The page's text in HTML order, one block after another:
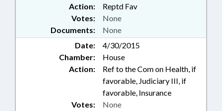
Action:
Reptd Fav
Documents: None
Votes: None
Date:
4/30/2015
Chamber:
House
Action:
Ref to the Com on Health, if
favorable, Judiciary III, if
favorable, Insurance
Votes: None